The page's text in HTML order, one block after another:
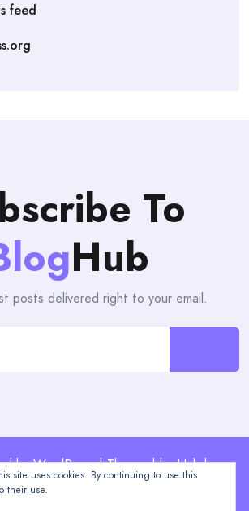
feed
To
Hub
posts delivered right to your email.
by WordPress | Theme: blogHub by
Themeuniver
site uses cookies. By continuing to use this
their use.